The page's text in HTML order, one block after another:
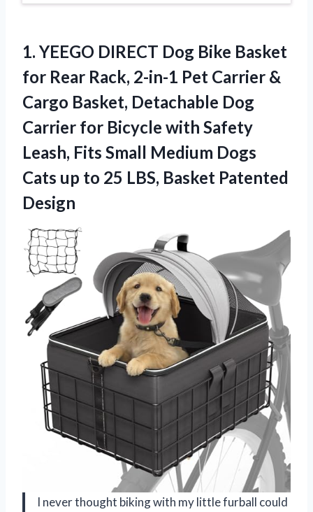
1. YEEGO DIRECT Dog Bike Basket
for Rear Rack, 2-in-1 Pet Carrier &
Cargo Basket, Detachable Dog
Carrier for Bicycle with Safety
Leash, Fits Small Medium Dogs
Cats up to 25 LBS, Basket Patented
Design
I never thought biking with my little furball could